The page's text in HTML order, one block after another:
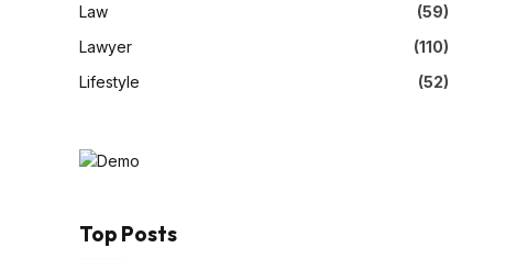
Law
(59)
Lawyer
(110)
Lifestyle
(52)
Top Posts